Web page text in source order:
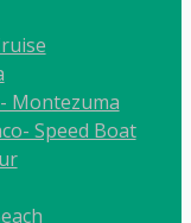
Montezuma
Speed Boat